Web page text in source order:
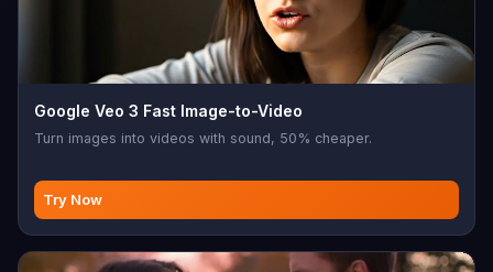
Google Veo 3 Fast Image-to-Video
Turn images into videos with sound, 50% cheaper.
Try Now